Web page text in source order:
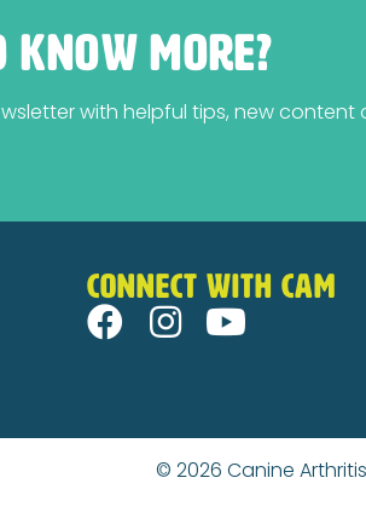
KNOW MORE?
with helpful tips, new
CONNECT WITH CAM
© 2026 Canine